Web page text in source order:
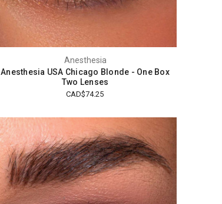
Anesthesia
Anesthesia USA Chicago Blonde - One Box
Two Lenses
CAD$74.25